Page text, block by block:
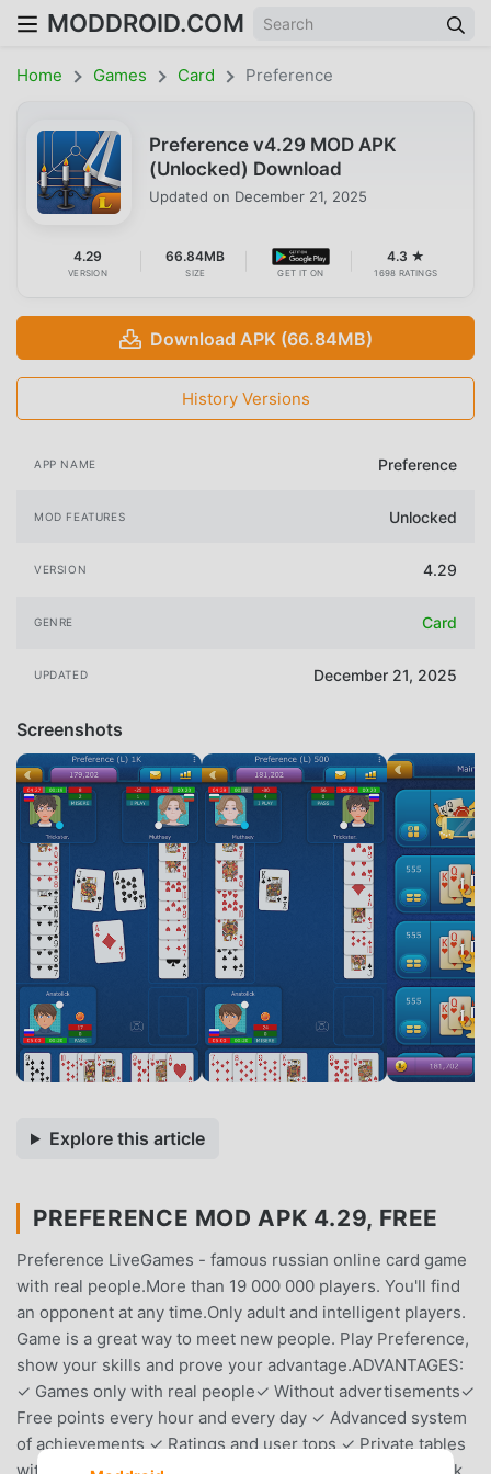
MODDROID.COM
Home Games Card Preference
Preference v4.29 MOD APK
(Unlocked) Download
Updated on December 21, 2025
4.29
VERSION
66.84MB
SIZE GET IT ON
4.3 ★
1698 RATINGS
Download APK (66.84MB)
History Versions
APP NAME Preference
MOD FEATURES Unlocked
VERSION 4.29
GENRE Card
UPDATED December 21, 2025
Screenshots
Explore this article
PREFERENCE MOD APK 4.29, FREE
Preference LiveGames - famous russian online card game
with real people.More than 19 000 000 players. You'll find
an opponent at any time.Only adult and intelligent players.
Game is a great way to meet new people. Play Preference,
show your skills and prove your advantage.ADVANTAGES:
✓ Games only with real people✓ Without advertisements✓
Free points every hour and every day ✓ Advanced system
of achievements ✓ Ratings and user tops ✓ Private tables